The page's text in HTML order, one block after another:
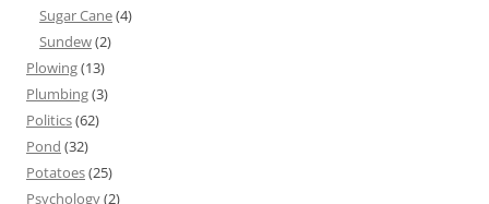
Sugar Cane(4)
Sundew(2)
Plowing(13)
Plumbing(3)
Politics(62)
Pond (32)
Potatoes(25)
Psychology(2)